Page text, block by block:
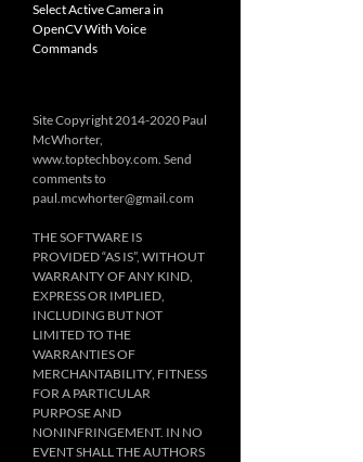
Select Active Camera in
OpenCV With Voice
Commands
Site Copyright 2014-2020 Paul
McWhorter,
www.toptechboy.com. Send
comments to
paul.mcwhorter@gmail.com
THE SOFTWARE IS
PROVIDED “AS IS”, WITHOUT
WARRANTY OF ANY KIND,
EXPRESS OR IMPLIED,
INCLUDING BUT NOT
LIMITED TO THE
WARRANTIES OF
MERCHANTABILITY, FITNESS
FOR A PARTICULAR
PURPOSE AND
NONINFRINGEMENT. IN NO
EVENT SHALL THE AUTHORS